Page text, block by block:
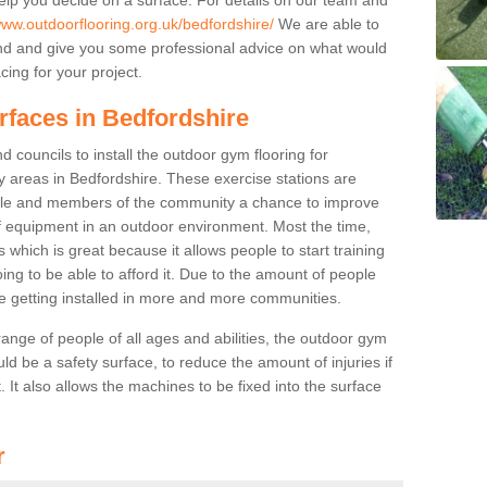
bedfordshire/ We are able to
and give you some professional advice on what would
for your project.
in Bedfordshire
councils to install the outdoor gym flooring for
areas in Bedfordshire. These exercise stations are
and members of the community a chance to improve
in an outdoor environment. Most the time,
which is great because it allows people to start training
to be able to afford it. Due to the amount of people
installed in more and more communities.
of people of all ages and abilities, the outdoor gym
be a safety surface, to reduce the amount of injuries if
also allows the machines to be fixed into the surface